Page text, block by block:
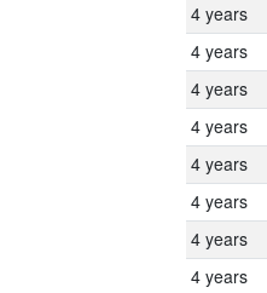
4 years
4 years
4 years
4 years
4 years
4 years
4 years
4 years